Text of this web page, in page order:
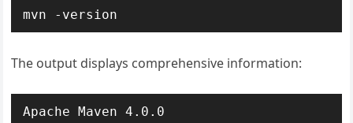
mvn -version
The output displays comprehensive information:
Apache Maven 4.0.0